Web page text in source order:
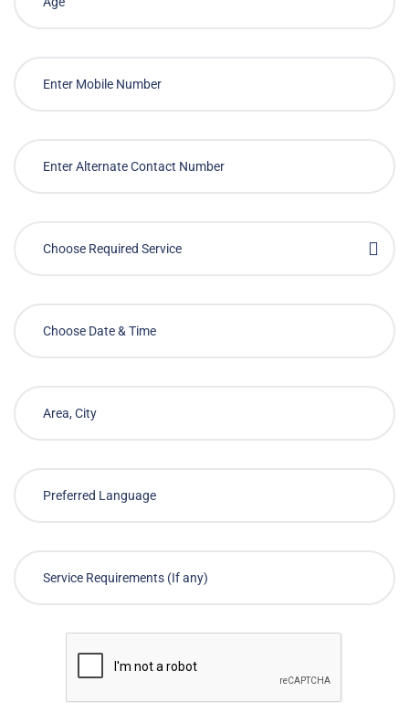
Choose Required Service